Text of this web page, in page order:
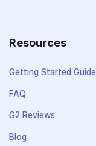
Resources
Getting Started Guide
FAQ
G2 Reviews
Blog